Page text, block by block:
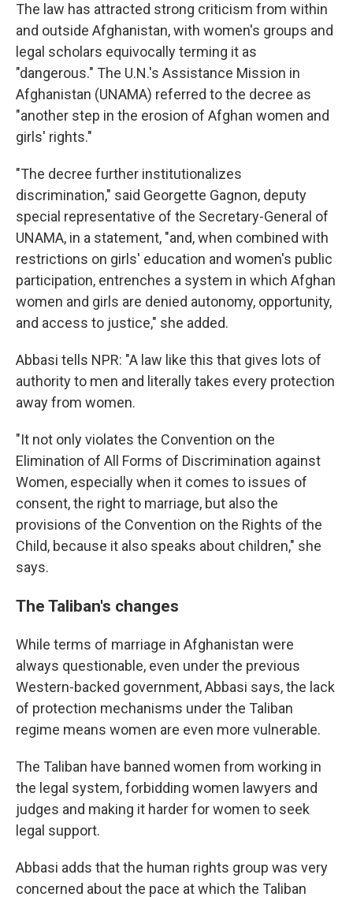
The law has attracted strong criticism from within
and outside Afghanistan, with women's groups and
legal scholars equivocally terming it as
"dangerous." The U.N.'s Assistance Mission in
Afghanistan (UNAMA) referred to the decree as
"another step in the erosion of Afghan women and
girls' rights."
"The decree further institutionalizes
discrimination," said Georgette Gagnon, deputy
special representative of the Secretary-General of
UNAMA, in a statement, "and, when combined with
restrictions on girls' education and women's public
participation, entrenches a system in which Afghan
women and girls are denied autonomy, opportunity,
and access to justice," she added.
Abbasi tells NPR: "A law like this that gives lots of
authority to men and literally takes every protection
away from women.
"It not only violates the Convention on the
Elimination of All Forms of Discrimination against
Women, especially when it comes to issues of
consent, the right to marriage, but also the
provisions of the Convention on the Rights of the
Child, because it also speaks about children," she
says.
The Taliban's changes
While terms of marriage in Afghanistan were
always questionable, even under the previous
Western-backed government, Abbasi says, the lack
of protection mechanisms under the Taliban
regime means women are even more vulnerable.
The Taliban have banned women from working in
the legal system, forbidding women lawyers and
judges and making it harder for women to seek
legal support.
Abbasi adds that the human rights group was very
concerned about the pace at which the Taliban